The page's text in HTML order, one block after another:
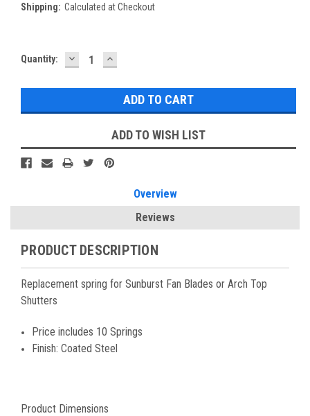
Shipping: Calculated at Checkout
Current
Quantity: DECREASE
QUANTITY:
INCREASE
QUANTITY:
ADD TO WISH LIST
Overview
Reviews
PRODUCT DESCRIPTION
Replacement spring for Sunburst Fan Blades or Arch Top
Shutters
Price includes 10 Springs
Finish: Coated Steel
Product Dimensions